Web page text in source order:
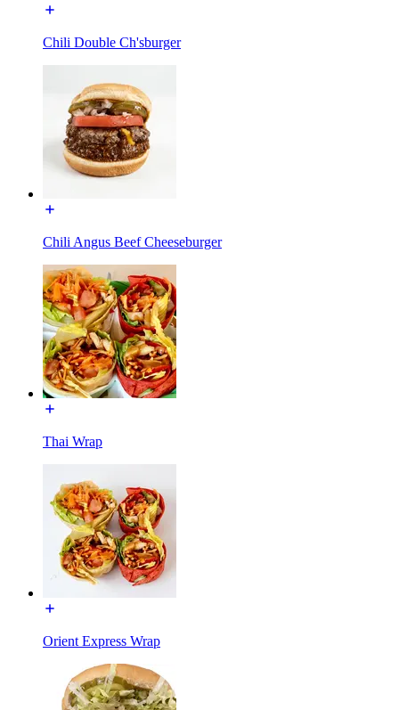
Chili Double Ch'sburger
Chili Angus Beef Cheeseburger
Thai Wrap
Orient Express Wrap